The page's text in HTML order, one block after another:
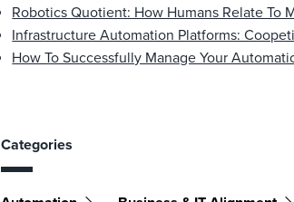
Robotics Quotient: How Humans Relate To
Infrastructure Automation Platforms:
How To Successfully Manage Your
Categories